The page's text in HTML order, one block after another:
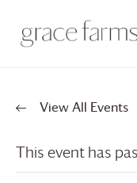
View All Events
This event has